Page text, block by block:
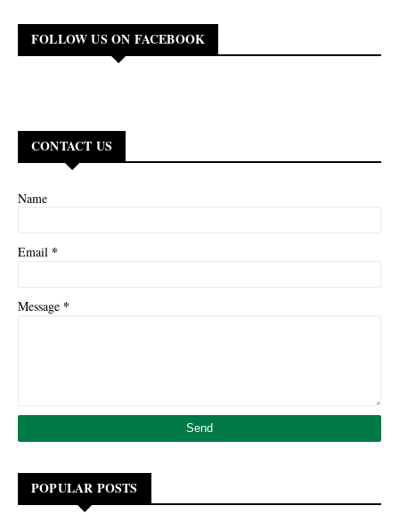
FOLLOW US ON FACEBOOK
CONTACT US
Name
Email *
Message *
POPULAR POSTS